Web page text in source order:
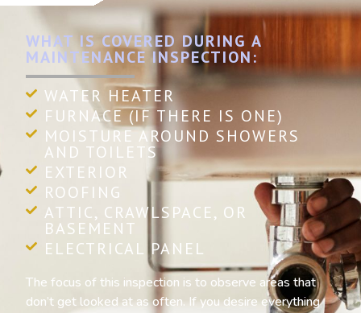
WHAT IS COVERED DURING A
MAINTENANCE INSPECTION:
WATER HEATER
FURNACE (IF THERE IS ONE)
MOISTURE AROUND SHOWERS
AND TOILETS
EXTERIOR
ROOFING
ATTIC, CRAWLSPACE, OR
BASEMENT
ELECTRICAL PANEL
The focus of this inspection is to observe areas that
don’t get looked at as often. If you desire everything